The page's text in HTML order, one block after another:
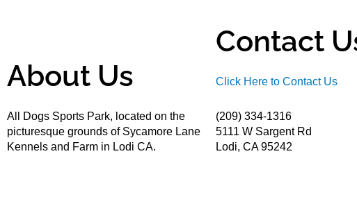
About Us
All Dogs Sports Park, located on the
picturesque grounds of Sycamore Lane
Kennels and Farm in Lodi CA.
Contact
Click Here to Contact Us
(209) 334-1316
5111 W Sargent Rd
Lodi, CA 95242